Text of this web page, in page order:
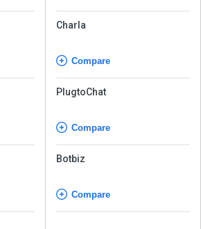
Charla
Compare
PlugtoChat
Compare
Botbiz
Compare